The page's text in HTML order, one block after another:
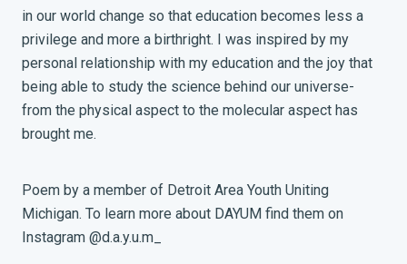
in our world change so that education becomes less a
privilege and more a birthright. I was inspired by my
personal relationship with my education and the joy that
being able to study the science behind our universe-
from the physical aspect to the molecular aspect has
brought me.
Poem by a member of Detroit Area Youth Uniting
Michigan. To learn more about DAYUM find them on
Instagram @d.a.y.u.m_